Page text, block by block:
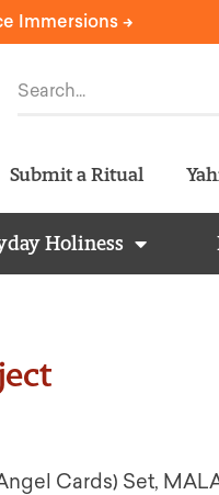
Immersions ->
Submit a Ritual
Holiness
Cards) Set,